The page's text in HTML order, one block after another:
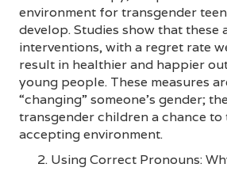
environment for transgender
develop. Studies show that these
interventions, with a regret rate
result in healthier and happier
young people. These measures
“changing” someone’s gender;
transgender children a chance to
accepting environment.
Using Correct Pronouns: